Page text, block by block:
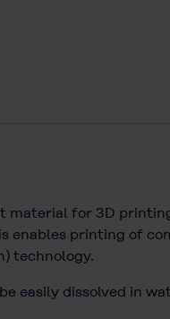
material for 3D
printing of
technology.
dissolved in